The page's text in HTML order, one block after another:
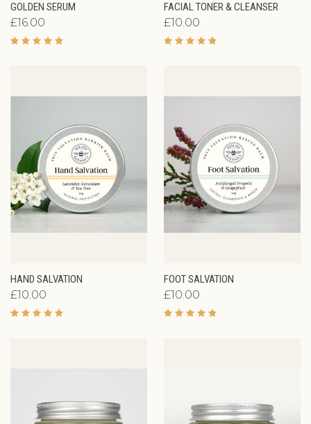
GOLDEN SERUM
£16.00
FACIAL TONER & CLEANSER
£10.00
HAND SALVATION
£10.00
FOOT SALVATION
£10.00